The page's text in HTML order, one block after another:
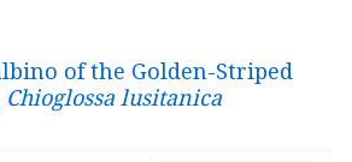
of the Golden-Striped
Chioglossa lusitanica